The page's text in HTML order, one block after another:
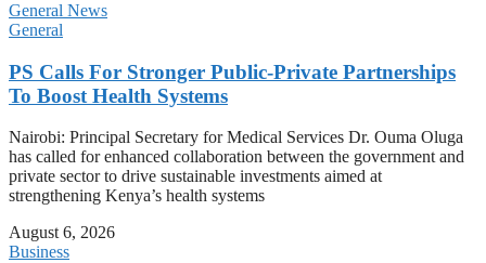
General News
General
PS Calls For Stronger Public-Private Partnerships
To Boost Health Systems
Nairobi: Principal Secretary for Medical Services Dr. Ouma Oluga
has called for enhanced collaboration between the government and
private sector to drive sustainable investments aimed at
strengthening Kenya’s health systems
August 6, 2026
Business